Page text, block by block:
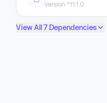
Version ^11.1.0
View All 7 Dependencies